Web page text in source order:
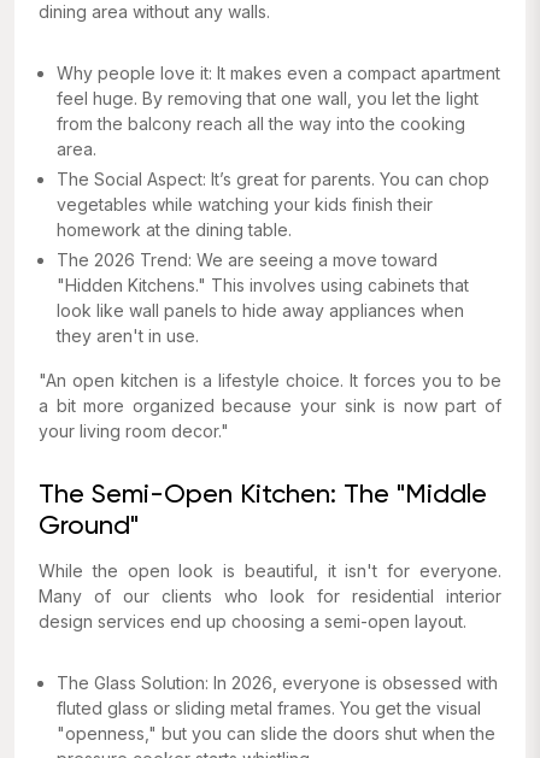
dining area without any walls.
Why people love it: It makes even a compact apartment
feel huge. By removing that one wall, you let the light
from the balcony reach all the way into the cooking
area.
The Social Aspect: It’s great for parents. You can chop
vegetables while watching your kids finish their
homework at the dining table.
The 2026 Trend: We are seeing a move toward
"Hidden Kitchens." This involves using cabinets that
look like wall panels to hide away appliances when
they aren't in use.
"An open kitchen is a lifestyle choice. It forces you to be
a bit more organized because your sink is now part of
your living room decor."
The Semi-Open Kitchen: The "Middle
Ground"
While the open look is beautiful, it isn't for everyone.
Many of our clients who look for residential interior
design services end up choosing a semi-open layout.
The Glass Solution: In 2026, everyone is obsessed with
fluted glass or sliding metal frames. You get the visual
"openness," but you can slide the doors shut when the